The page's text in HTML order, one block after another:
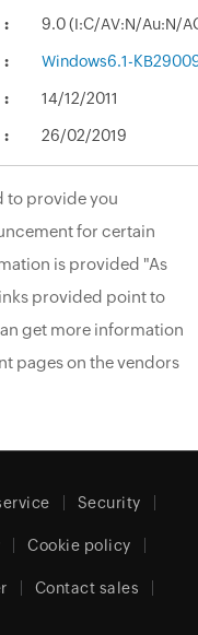
9.0 (I:C/AV:N/Au:N/
Windows6.1-
14/12/2011
26/02/2019
to provide you
for certain
is provided "As
provided point to
get more information
pages on the vendors
Security
Cookie policy
Contact sales